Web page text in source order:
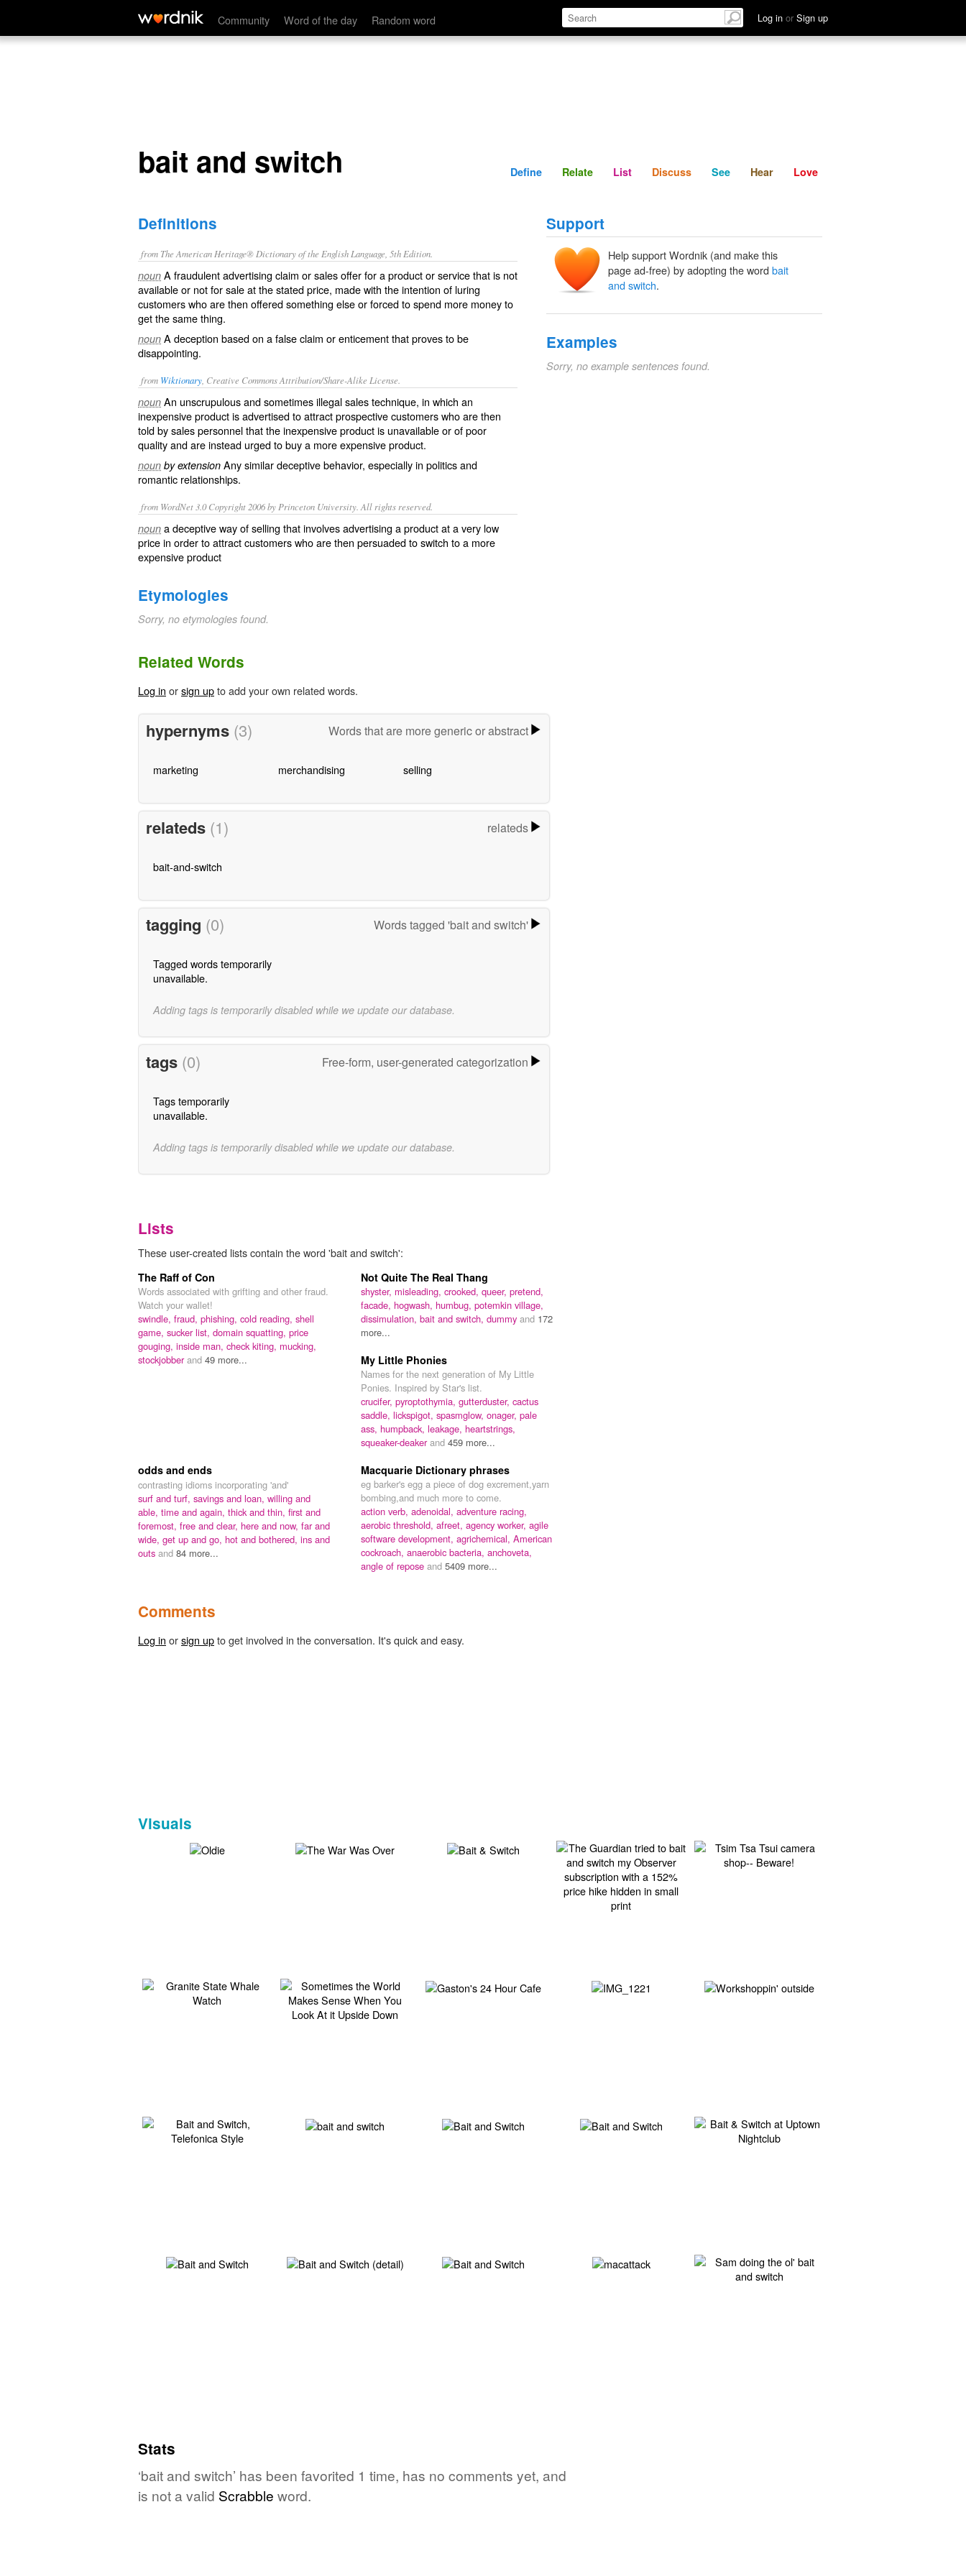
Community Word of the day Random word Log in or Sign up
bait and switch Define Relate Discuss See Hear
bait and switch Define Relate List Discuss See Hear Love
Definitions
from The American Heritage® Dictionary of the English Language, 5th Edition.
noun A fraudulent advertising claim or sales offer for a product or service that is not
available or not for sale at the stated price, made with the intention of luring
customers who are then offered something else or forced to spend more money to
get the same thing.
noun A deception based on a false claim or enticement that proves to be
disappointing.
from Wiktionary , Creative Commons Attribution/Share-Alike License.
noun An unscrupulousand sometimesillegalsalestechnique, in which an
inexpensiveproduct isadvertisedto attractprospectivecustomerswho are then
told by sales personnel that the inexpensive product is unavailableor of poor
quality and are instead urgedto buy a more expensive product.
noun by extension Any similardeceptivebehavior, especially in politicsand
romantic relationships.
from WordNet 3.0 Copyright 2006 by Princeton University. All rights reserved.
noun a deceptive way of selling that involves advertising a product at a very low
price in order to attract customers who are then persuaded to switch to a more
expensive product
Etymologies
Sorry, no etymologies found.
Support
Help support Wordnik (and make this
page ad-free) by adopting the word bait
and switch.
Examples
Sorry, no example sentences found.
Related Words
Log in orsign upto add your own related words.
hypernyms (3) Words that are more generic or abstract
marketing merchandising selling
relateds (1) relateds
bait-and-switch
tagging (0) Words tagged 'bait and switch'
Tagged words temporarily
unavailable.
Adding tags is temporarily disabled while we update our database.
tags (0) Free-form, user-generated categorization
Tags temporarily
unavailable.
Adding tags is temporarily disabled while we update our database.
Lists
These user-created lists contain the word 'bait and switch':
The Raff of Con
Words associated with grifting and other fraud.
Watch your wallet!
swindle, fraud, phishing, cold reading, shell
game, sucker list, domain squatting, price
gouging, inside man, check kiting, mucking,
stockjobberand 49 more...
Not Quite The Real Thang
shyster, misleading, crooked, queer, pretend,
facade, hogwash, humbug, potemkin village,
dissimulation, bait and switch, dummy and 172
more...
My Little Phonies
Names for the next generation of My Little
Ponies. Inspired by Star's list.
crucifer, pyroptothymia, gutterduster, cactus
saddle, lickspigot, spasmglow, onager, pale
ass, humpback, leakage, heartstrings,
squeaker-deakerand 459 more...
odds and ends
contrasting idioms incorporating 'and'
surf and turf, savings and loan, willing and
able, time and again, thick and thin, first and
foremost, free and clear, here and now, far and
wide, get up and go, hot and bothered, ins and
outs and 84 more...
Macquarie Dictionary phrases
eg barker's egg a piece of dog excrement,yarn
bombing,and much more to come.
action verb, adenoidal, adventure racing,
aerobic threshold, afreet, agency worker, agile
software development, agrichemical, American
cockroach, anaerobic bacteria, anchoveta,
angle of repose and 5409 more...
Comments
Log in orsign upto get involved in the conversation. It's quick and easy.
Visuals
Stats
‘bait and switch’ has been favorited 1 time, has no comments yet, and
is not a valid Scrabble word.